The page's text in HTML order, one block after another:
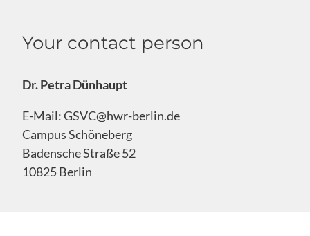
Your contact person
Dr. Petra Dünhaupt
E-Mail:GSVC@hwr-berlin.de
Campus Schöneberg
Badensche Straße 52
10825 Berlin